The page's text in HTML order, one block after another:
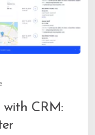
with CRM: